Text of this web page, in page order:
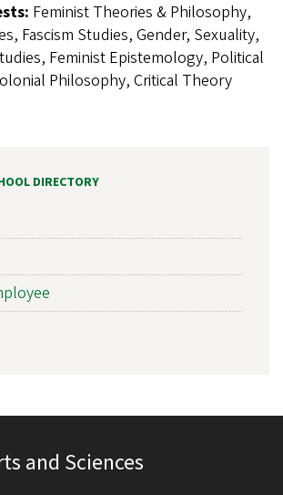
Feminist Theories & Philosophy,
Fascism Studies, Gender, Sexuality,
Feminist Epistemology, Political
Philosophy, Critical Theory
DIRECTORY
and Sciences